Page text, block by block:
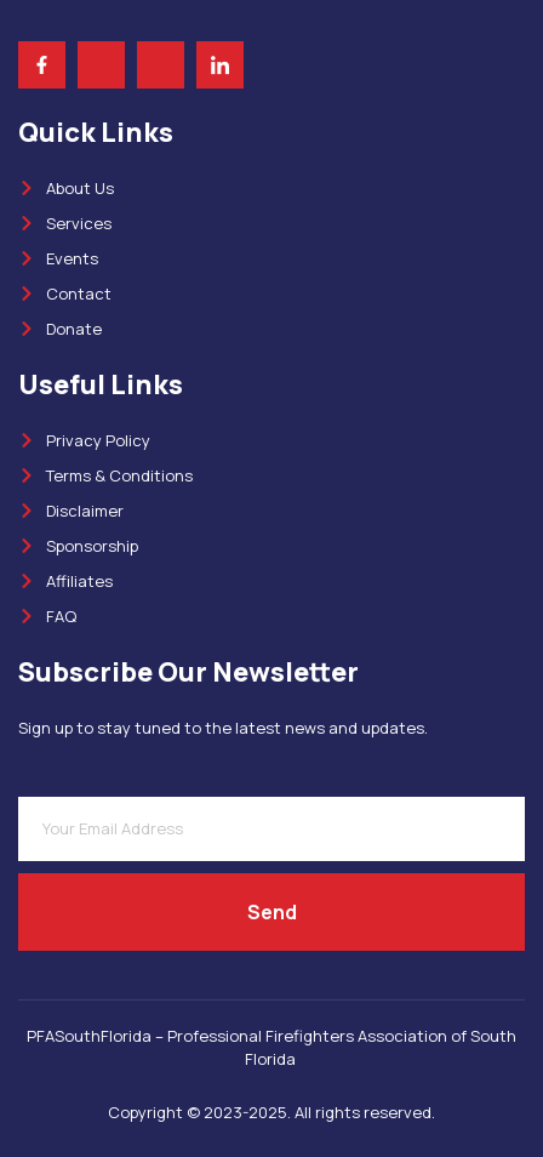
Quick Links
About Us
Services
Events
Contact
Donate
Useful Links
Privacy Policy
Terms & Conditions
Disclaimer
Sponsorship
Affiliates
FAQ
Subscribe Our Newsletter
Sign up to stay tuned to the latest news and updates.
Send
PFASouthFlorida – Professional Firefighters Association of South
Florida
Copyright © 2023-2025. All rights reserved.